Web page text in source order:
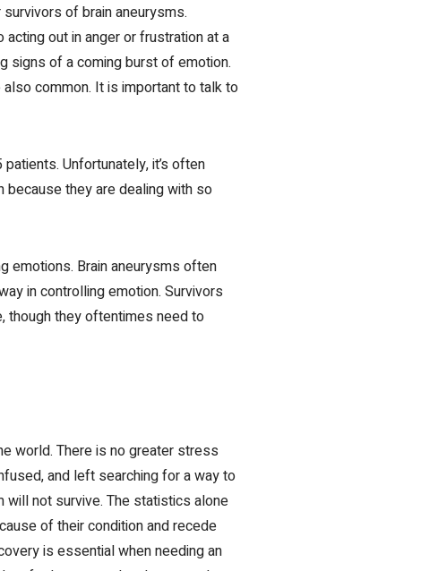
of brain aneurysms.
out in anger or frustration at a
signs of a coming burst of emotion.
common. It is important to talk to
Unfortunately, it’s often
because they are dealing with so
emotions. Brain aneurysms often
in controlling emotion. Survivors
though they oftentimes need to
world. There is no greater stress
and left searching for a way to
will not survive. The statistics alone
of their condition and recede
is essential whenneeding an